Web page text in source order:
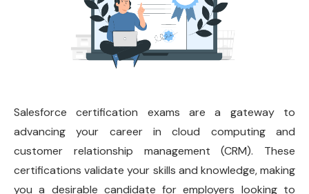
Salesforce certification exams are a gateway to
advancing your career in cloud computing and
customer relationship management (CRM). These
certifications validate your skills and knowledge, making
you a desirable candidate for employers looking to